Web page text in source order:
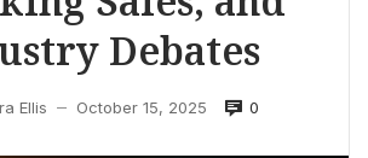
Debates
Ellis — October 15, 2025 0